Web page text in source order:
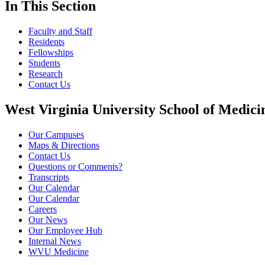
In This Section
Faculty and Staff
Residents
Fellowships
Students
Research
Contact Us
West Virginia University School of
Our Campuses
Maps & Directions
Contact Us
Questions or Comments?
Transcripts
Our Calendar
Our Calendar
Careers
Our News
Our Employee Hub
Internal News
WVU Medicine